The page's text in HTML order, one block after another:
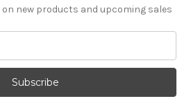
new products and upcoming sales